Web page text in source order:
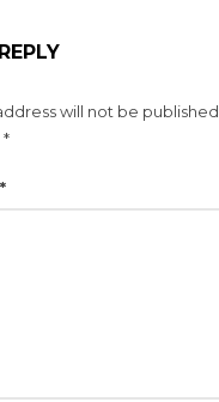
will not be published.
*
*